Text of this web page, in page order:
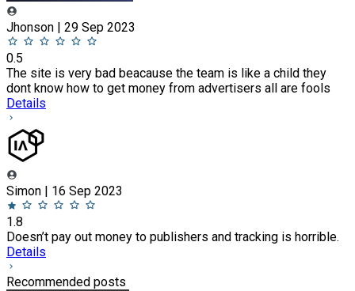
Jhonson | 29 Sep 2023
0.5
The site is very bad beacause the team is like a child they
dont know how to get money from advertisers all are fools
Details
Simon | 16 Sep 2023
1.8
Doesn’t pay out money to publishers and tracking is horrible.
Details
Recommended posts